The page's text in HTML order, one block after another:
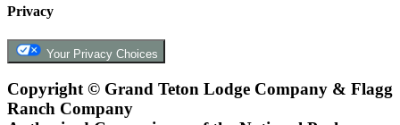
Privacy
Your Privacy Choices
Copyright © Grand Teton Lodge Company & Flagg
Ranch Company